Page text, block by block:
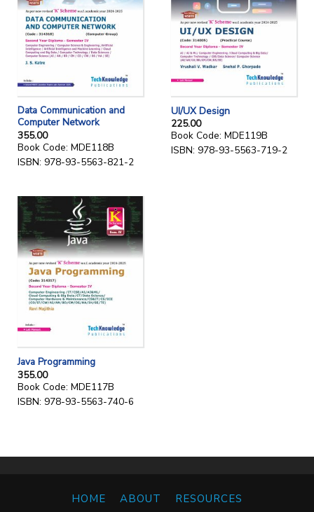
Data Communication and
Computer Network
355.00
Book Code: MDE118B
ISBN: 978-93-5563-821-2
UI/UX Design
225.00
Book Code: MDE119B
ISBN: 978-93-5563-719-2
Java Programming
355.00
Book Code: MDE117B
ISBN: 978-93-5563-740-6
HOME ABOUT RESOURCES